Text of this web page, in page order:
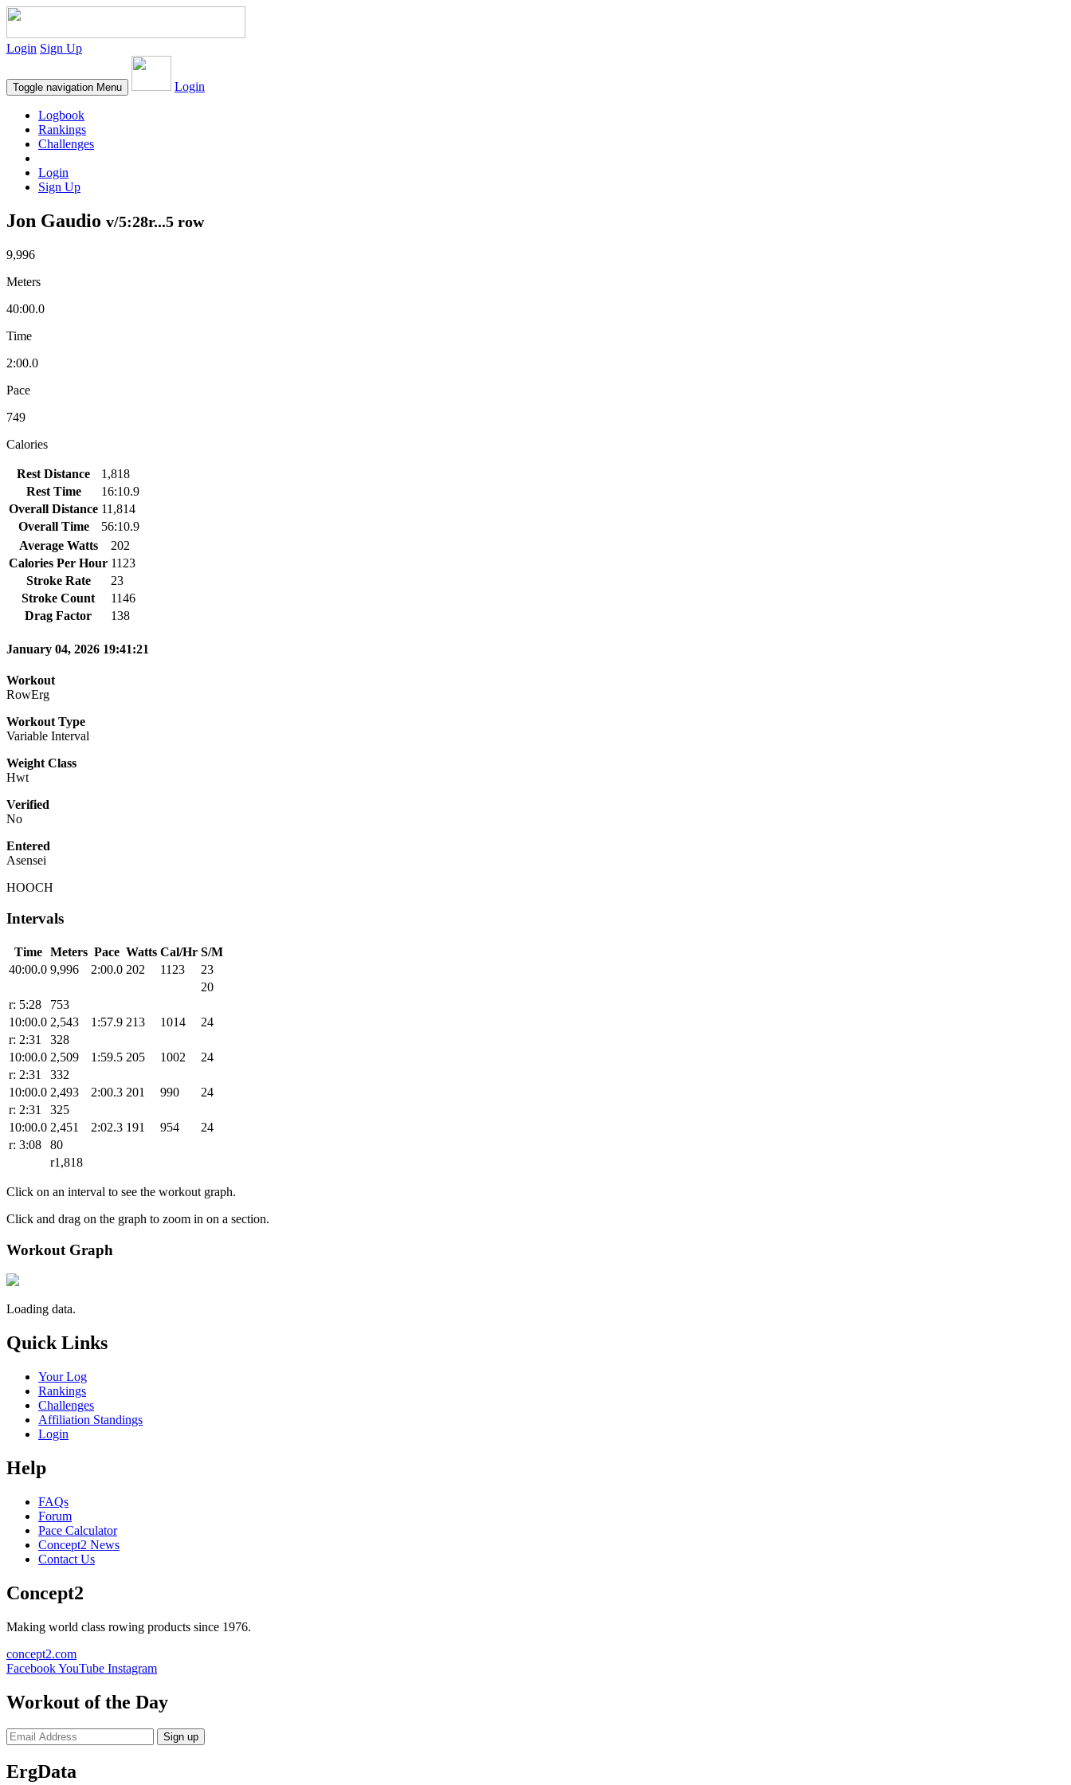
Login Sign Up
Toggle navigation Menu Login
Logbook
Rankings
Challenges
Login
Sign Up
Jon Gaudio v/5:28r...5 row
9,996
Meters
40:00.0
Time
2:00.0
Pace
749
Calories
Rest Distance
1,818
Rest Time
16:10.9
Overall Distance 11,814
Overall Time
56:10.9
Average Watts
202
Calories Per Hour 1123
Stroke Rate
23
Stroke Count
1146
Drag Factor
138
January 04, 2026 19:41:21
Workout
RowErg
Workout Type
Variable Interval
Weight Class
Hwt
Verified
No
Entered
Asensei
HOOCH
Intervals
Time Meters Pace Watts Cal/Hr S/M
40:00.0 9,996 2:00.0 202 1123
23
20
r: 5:28
753
10:00.0 2,543 1:57.9 213 1014
24
r: 2:31
328
10:00.0 2,509 1:59.5 205 1002
24
r: 2:31
332
10:00.0 2,493 2:00.3 201 990
24
r: 2:31
325
10:00.0 2,451 2:02.3 191 954
24
r: 3:08
80
r1,818
Click on an interval to see the workout graph.
Click and drag on the graph to zoom in on a section.
Workout Graph
Loading data.
Quick Links
Your Log
Rankings
Challenges
Affiliation Standings
Login
Help
FAQs
Forum
Pace Calculator
Concept2 News
Contact Us
Concept2
Making world class rowing products since 1976.
concept2.com
FacebookYouTube Instagram
Workout of the Day
Sign up
ErgData